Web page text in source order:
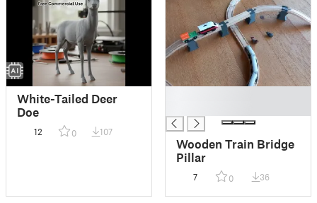
White-Tailed Deer
Doe
12 0 107
Wooden Train Bridge
Pillar
7 0 36